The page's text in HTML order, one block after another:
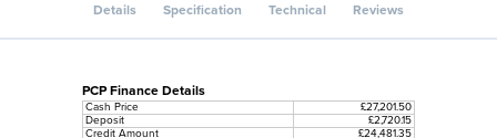
Details Specification Technical Reviews
PCP Finance Details
Cash Price
£27,201.50
Deposit
£2,720.15
Credit Amount
£24,481.35